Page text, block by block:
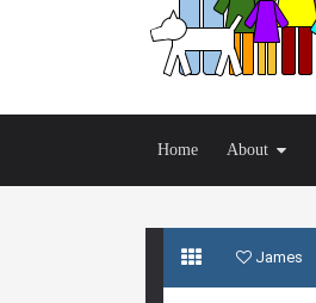
Home About
James